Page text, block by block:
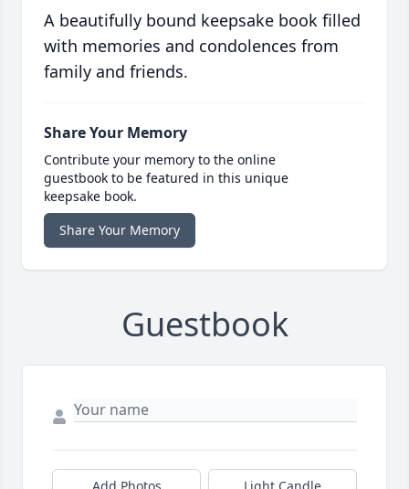
A beautifully bound keepsake book filled
with memories and condolences from
family and friends.
Share Your Memory
Contribute your memory to the online
guestbook to be featured in this unique
keepsake book.
Share Your Memory
Guestbook
Add Photos Light Candle